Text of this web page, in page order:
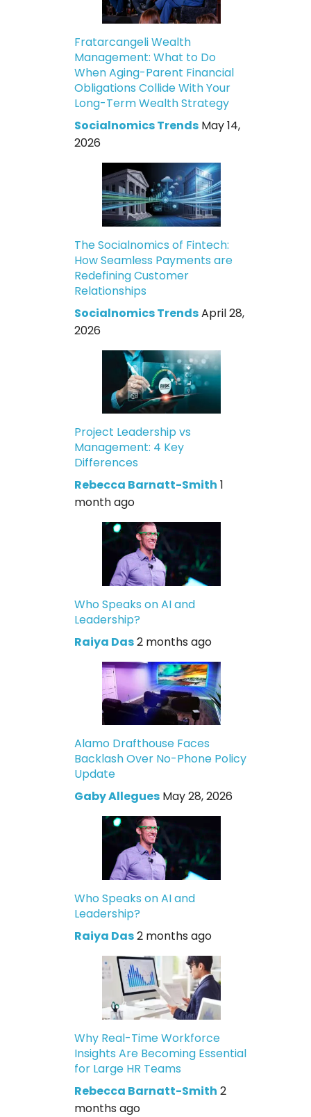
Fratarcangeli Wealth
Management: What to Do
When Aging-Parent Financial
Obligations Collide With Your
Long-Term Wealth Strategy
Socialnomics Trends May 14,
2026
The Socialnomics of Fintech:
How Seamless Payments are
Redefining Customer
Relationships
Socialnomics TrendsApril 28,
2026
Project Leadership vs
Management: 4 Key
Differences
Rebecca Barnatt-Smith 1
month ago
Who Speaks on AI and
Leadership?
Raiya Das2 months ago
Alamo Drafthouse Faces
Backlash Over No-Phone Policy
Update
Gaby Allegues May 28, 2026
Who Speaks on AI and
Leadership?
Raiya Das2 months ago
Why Real-Time Workforce
Insights Are Becoming Essential
for Large HR Teams
Rebecca Barnatt-Smith 2
months ago